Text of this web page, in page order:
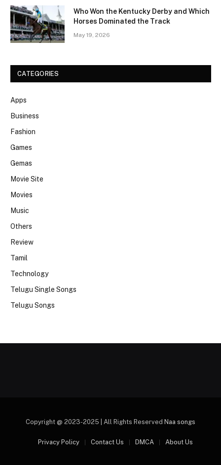
Who Won the Kentucky Derby and Which
Horses Dominated the Track
May 19, 2026
CATEGORIES
Apps
Business
Fashion
Games
Gemas
Movie Site
Movies
Music
Others
Review
Tamil
Technology
Telugu Single Songs
Telugu Songs
Copyright @ 2023-2025 | All Rights Reserved Naa songs
Privacy Policy Contact Us DMCA About Us